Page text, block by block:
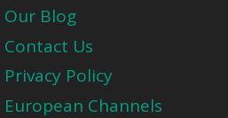
Our Blog
Contact Us
Privacy Policy
European Channels